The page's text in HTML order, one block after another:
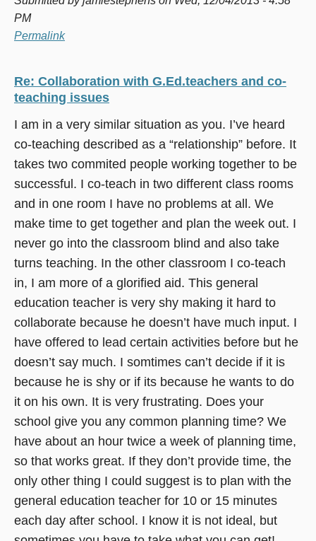
PM
Permalink
Re: Collaboration with G.Ed.teachers and co-
teaching issues
I am in a very similar situation as you. I’ve heard
co-teaching described as a “relationship” before. It
takes two commited people working together to be
successful. I co-teach in two different class rooms
and in one room I have no problems at all. We
make time to get together and plan the week out. I
never go into the classroom blind and also take
turns teaching. In the other classroom I co-teach
in, I am more of a glorified aid. This general
education teacher is very shy making it hard to
collaborate because he doesn’t have much input. I
have offered to lead certain activities before but he
doesn’t say much. I somtimes can’t decide if it is
because he is shy or if its because he wants to do
it on his own. It is very frustrating. Does your
school give you any common planning time? We
have about an hour twice a week of planning time,
so that works great. If they don’t provide time, the
only other thing I could suggest is to plan with the
general education teacher for 10 or 15 minutes
each day after school. I know it is not ideal, but